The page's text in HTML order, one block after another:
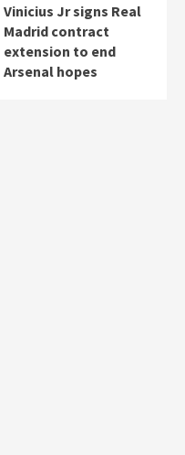
Vinicius Jr signs Real
Madrid contract
extension to end
Arsenal hopes